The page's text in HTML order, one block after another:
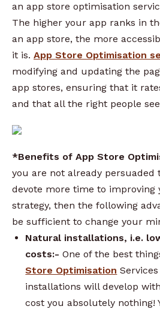
an app store optimisation
The higher your app ranks in
an app store, the more
it is. App Store Optimisation
modifying and updating the
app stores, ensuring that it
and that all the right people
*Benefits of App Store
you are not already persuaded
devote more time to improving
strategy, then the following
be sufficient to change your
Natural installations, i.e.
costs:-One of the best
Store Optimisation
installations will develop
cost you absolutely nothing!